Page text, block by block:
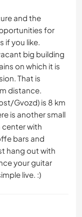
and the
for
if you like.
big building
on which it is
That is
distance.
Gvozd) is 8 km
is another small
center with
bars and
hang out with
your guitar
live. :)